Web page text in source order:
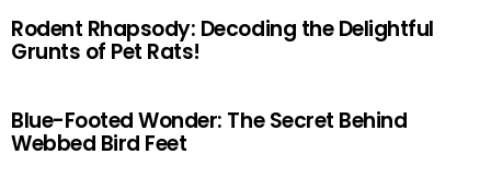
Rodent Rhapsody: Decoding the Delightful
Grunts of Pet Rats!
Blue-Footed Wonder: The Secret Behind
Webbed Bird Feet